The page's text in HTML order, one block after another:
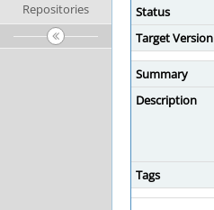
Repositories
Status
Target Version
Summary
Description
Tags